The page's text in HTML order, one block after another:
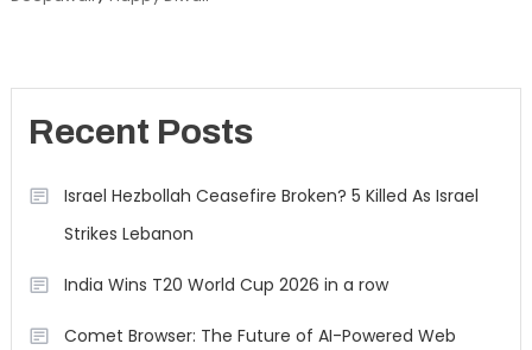
Recent Posts
Israel Hezbollah Ceasefire Broken? 5 Killed As Israel
Strikes Lebanon
India Wins T20 World Cup 2026 in a row
Comet Browser: The Future of AI-Powered Web